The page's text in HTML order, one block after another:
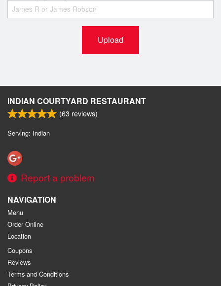
Upload
INDIAN COURTYARD RESTAURANT
(63 reviews)
Serving: Indian
Report a problem
NAVIGATION
Menu
Order Online
Location
Coupons
Reviews
Terms and Conditions